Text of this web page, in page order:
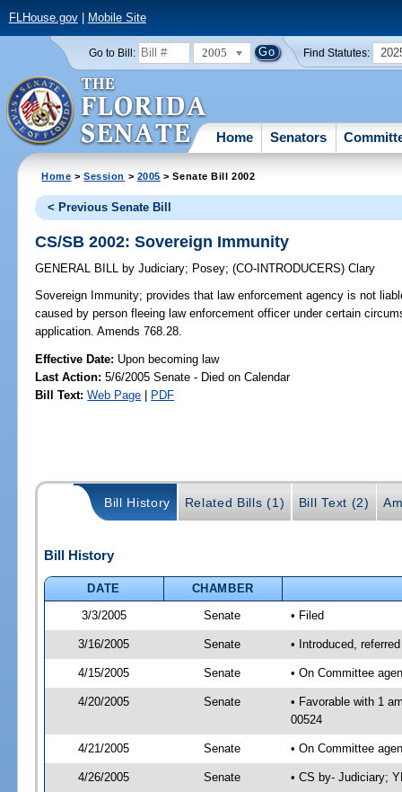
FLHouse.gov| Mobile Site
Go to Bill: 2005 Find Statutes:
Home Senators
Home >Session > 2005 > Senate Bill 2002
< Previous Senate Bill
CS/SB 2002: Sovereign Immunity
GENERAL BILL by Judiciary; Posey;(CO-INTRODUCERS)Clary
Sovereign Immunity; provides that law enforcement agency is not
caused by person fleeing law enforcement officer under certain
application. Amends 768.28.
Effective Date: Upon becoming law
Last Action: 5/6/2005 Senate - Died on Calendar
Bill Text: Web Page | PDF
Bill History Related Bills (1) Bill Text (2)
Bill History
DATE
CHAMBER
3/3/2005
Senate • Filed
3/16/2005 Senate • Introduced,
4/15/2005 Senate • On Committee
4/20/2005 Senate
• Favorable with 1
00524
4/21/2005 Senate • On Committee
4/26/2005 Senate • CS by- Judiciary;